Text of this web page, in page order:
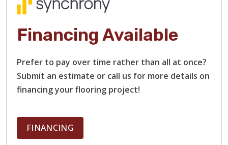
Financing Available
Prefer to pay over time rather than all at once?
Submit an estimate or call us for more details on
financing your flooring project!
FINANCING